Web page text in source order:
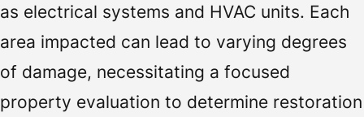
as electrical systems and HVAC units. Each
area impacted can lead to varying degrees
of damage, necessitating a focused
property evaluation to determine restoration